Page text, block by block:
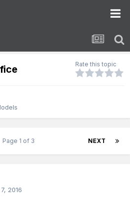
Rate this topic
NEXT
Page 1 of 3
2016